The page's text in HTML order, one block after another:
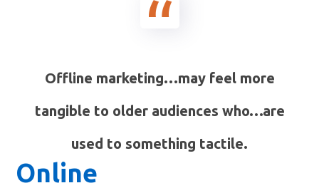
Offline marketing…may feel more
tangible to older audiences who…are
used to something tactile.
Online